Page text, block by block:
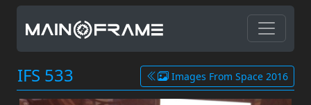
IFS 533 Images From Space 2016